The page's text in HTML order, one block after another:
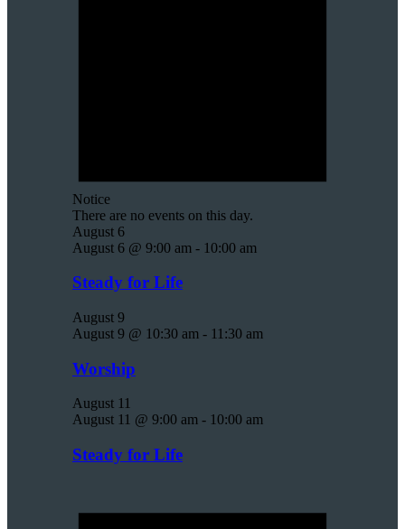
Notice
There are no events on this day.
August 6
August 6 @ 9:00 am - 10:00 am
Steady for Life
August 9
August 9 @ 10:30 am - 11:30 am
Worship
August 11
August 11 @ 9:00 am - 10:00 am
Steady for Life